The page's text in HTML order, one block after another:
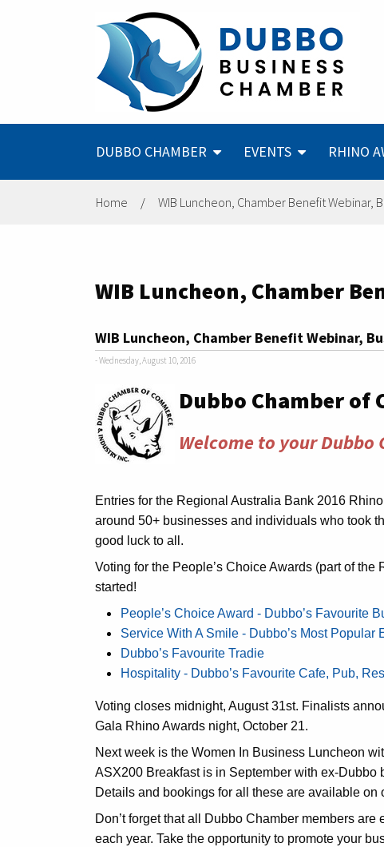
DUBBO CHAMBER EVENTS RHINO
Home / WIB Luncheon, Chamber Benefit Webinar,
WIB Luncheon, Chamber
WIB Luncheon, Chamber Benefit Webinar,
- Wednesday, August 10, 2016
Dubbo Chamber of
Welcome to your
Entries for the Regional Australia Bank 2016
around 50+ businesses and individuals who took
good luck to all.
Voting for the People’s Choice Awards (part of
started!
People’s Choice Award - Dubbo’s Favourite
Service With A Smile - Dubbo’s Most Popular
Dubbo’s Favourite Tradie
Hospitality - Dubbo’s Favourite Cafe, Pub,
Voting closes midnight, August 31st. Finalists
Gala Rhino Awards night, October 21.
Next week is the Women In Business Luncheon
ASX200 Breakfast is in September with ex-Dubbo
Details and bookings for all these are available on
Don’t forget that all Dubbo Chamber members
each year. Take the opportunity to promote your